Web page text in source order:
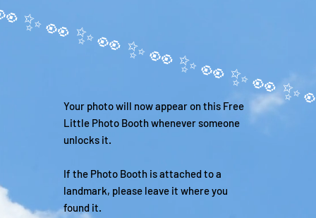
Your photo will now appear on this Free
Little Photo Booth whenever someone
unlocks it.
If the Photo Booth is attached to a
landmark, please leave it where you
found it.